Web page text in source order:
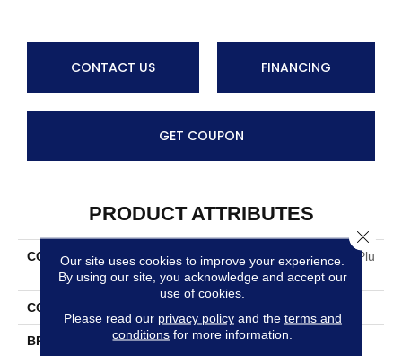
CONTACT US FINANCING
GET COUPON
PRODUCT ATTRIBUTES
COLLECTION
Smartstrand Neutral Shift Plu
S
COLOR
BRAND Mohawk
Our site uses cookies to improve your experience.
By using our site, you acknowledge and accept our
use of cookies.
Please read our privacy policyand the terms and
conditions for more information.
Close